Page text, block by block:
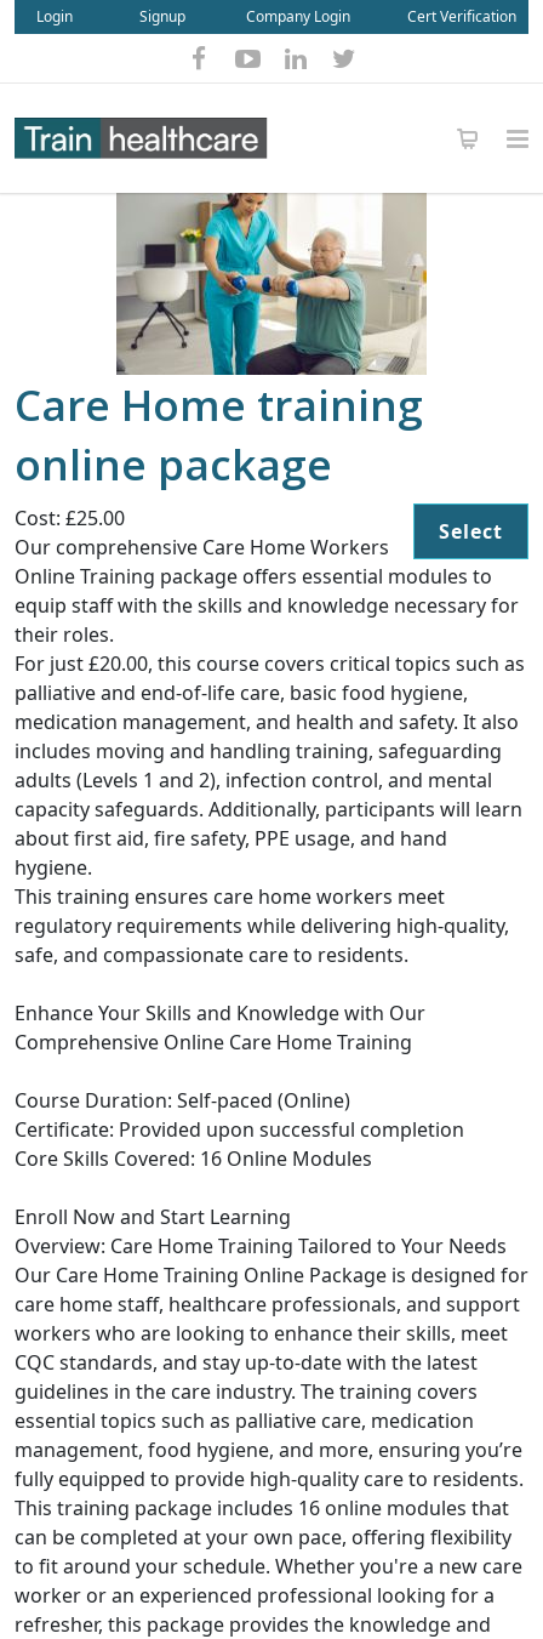
Login Signup Company Login Cert Verification
Care Home training
online package
Select
Cost: £25.00
Our comprehensive Care Home Workers
Online Training package offers essential modules to
equip staff with the skills and knowledge necessary for
their roles.
For just £20.00, this course covers critical topics such as
palliative and end-of-life care, basic food hygiene,
medication management, and health and safety. It also
includes moving and handling training, safeguarding
adults (Levels 1 and 2), infection control, and mental
capacity safeguards. Additionally, participants will learn
about first aid, fire safety, PPE usage, and hand
hygiene.
This training ensures care home workers meet
regulatory requirements while delivering high-quality,
safe, and compassionate care to residents.
Enhance Your Skills and Knowledge with Our
Comprehensive Online Care Home Training
Course Duration: Self-paced (Online)
Certificate: Provided upon successful completion
Core Skills Covered: 16 Online Modules
Enroll Now and Start Learning
Overview: Care Home Training Tailored to Your Needs
Our Care Home Training Online Package is designed for
care home staff, healthcare professionals, and support
workers who are looking to enhance their skills, meet
CQC standards, and stay up-to-date with the latest
guidelines in the care industry. The training covers
essential topics such as palliative care, medication
management, food hygiene, and more, ensuring you’re
fully equipped to provide high-quality care to residents.
This training package includes 16 online modules that
can be completed at your own pace, offering flexibility
to fit around your schedule. Whether you're a new care
worker or an experienced professional looking for a
refresher, this package provides the knowledge and